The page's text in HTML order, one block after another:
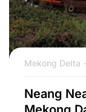
Mekong Delta
Neang